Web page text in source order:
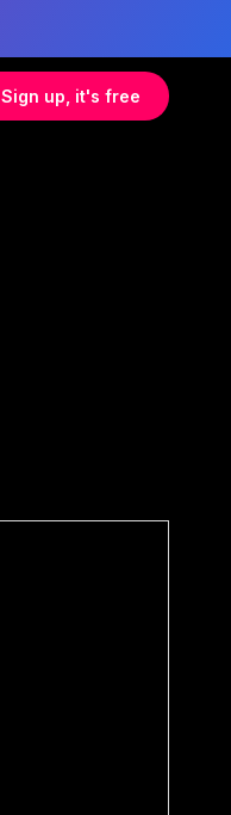
Sign up, it's free